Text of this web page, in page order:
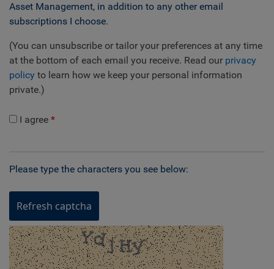
Asset Management, in addition to any other email
subscriptions I choose.
(You can unsubscribe or tailor your preferences at any time
at the bottom of each email you receive. Read our privacy
policy to learn how we keep your personal information
private.)
I agree
Please type the characters you see below:
Refresh captcha